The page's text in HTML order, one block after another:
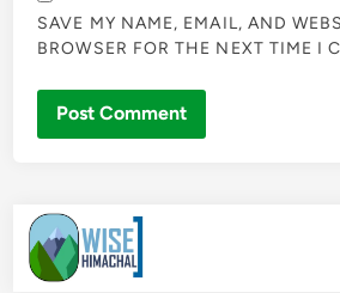
SAVE MY NAME, EMAIL, AND
BROWSER FOR THE NEXT TIME I
Skip
to
content